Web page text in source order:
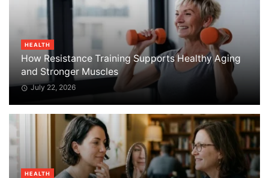
HEALTH
How Resistance Training Supports Healthy Aging
and Stronger Muscles
July 22, 2026
HEALTH